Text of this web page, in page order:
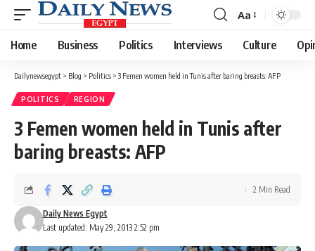
Font
Resizer
Aa
Home Business Politics Interviews Culture
Dailynewsegypt > Blog > Politics > 3 Femen women held in Tunis after baring breasts: AFP
POLITICS REGION
3 Femen women held in Tunis after
baring breasts: AFP
Last updated: May 29, 2013 2:52 pm
Daily News Egypt
2 Min Read